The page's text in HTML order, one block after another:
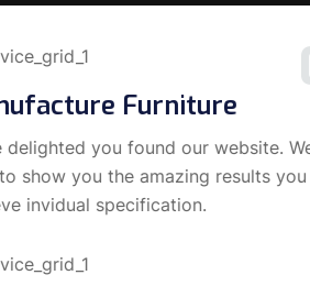
General Carpentry
They delighted you found our
here to show you the amazing
achieve invidual satisfactions.